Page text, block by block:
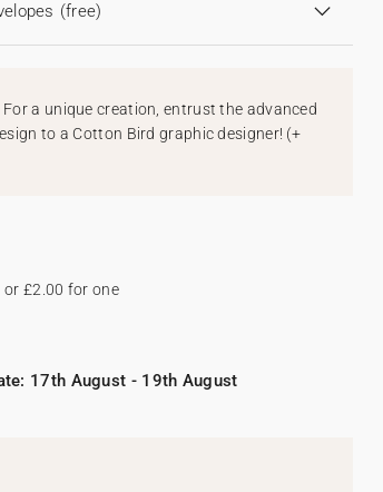
(free)
For a unique creation, entrust the advanced
to a Cotton Bird graphic designer! (+
or £2.00 for one
17th August - 19th August